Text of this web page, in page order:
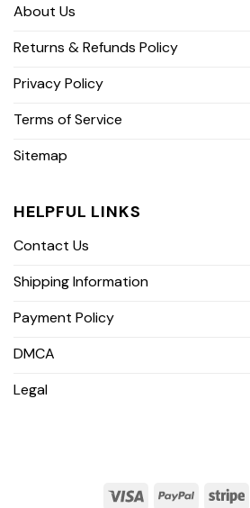
About Us
Returns & Refunds Policy
Privacy Policy
Terms of Service
Sitemap
HELPFUL LINKS
Contact Us
Shipping Information
Payment Policy
DMCA
Legal